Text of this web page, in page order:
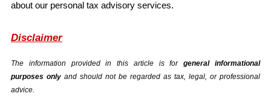
about our personal tax advisory services.
Disclaimer
The information provided in this article is for general informational
purposes only and should not be regarded as tax, legal, or professional
advice.